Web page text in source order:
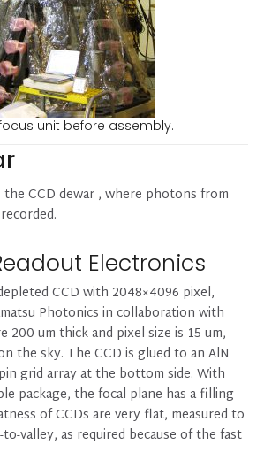
unit before assembly.
the CCD dewar , where photons from
Electronics
CCD with 2048×4096 pixel,
Photonics in collaboration with
200 um thick and pixel size is 15 um,
the sky. The CCD is glued to an AlN
grid array at the bottom side. With
package, the focal plane has a filling
of CCDs are very flat, measured to
valley, as required because of the fast